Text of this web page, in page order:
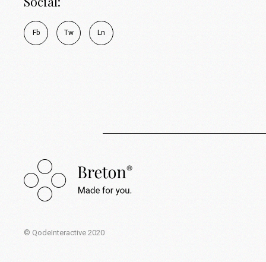
Fb Tw Ln
© QodeInteractive 2020